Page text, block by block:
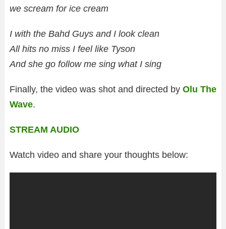
we scream for ice cream
I with the Bahd Guys and I look clean
All hits no miss I feel like Tyson
And she go follow me sing what I sing
Finally, the video was shot and directed by Olu The
Wave.
STREAM AUDIO
Watch video and share your thoughts below: